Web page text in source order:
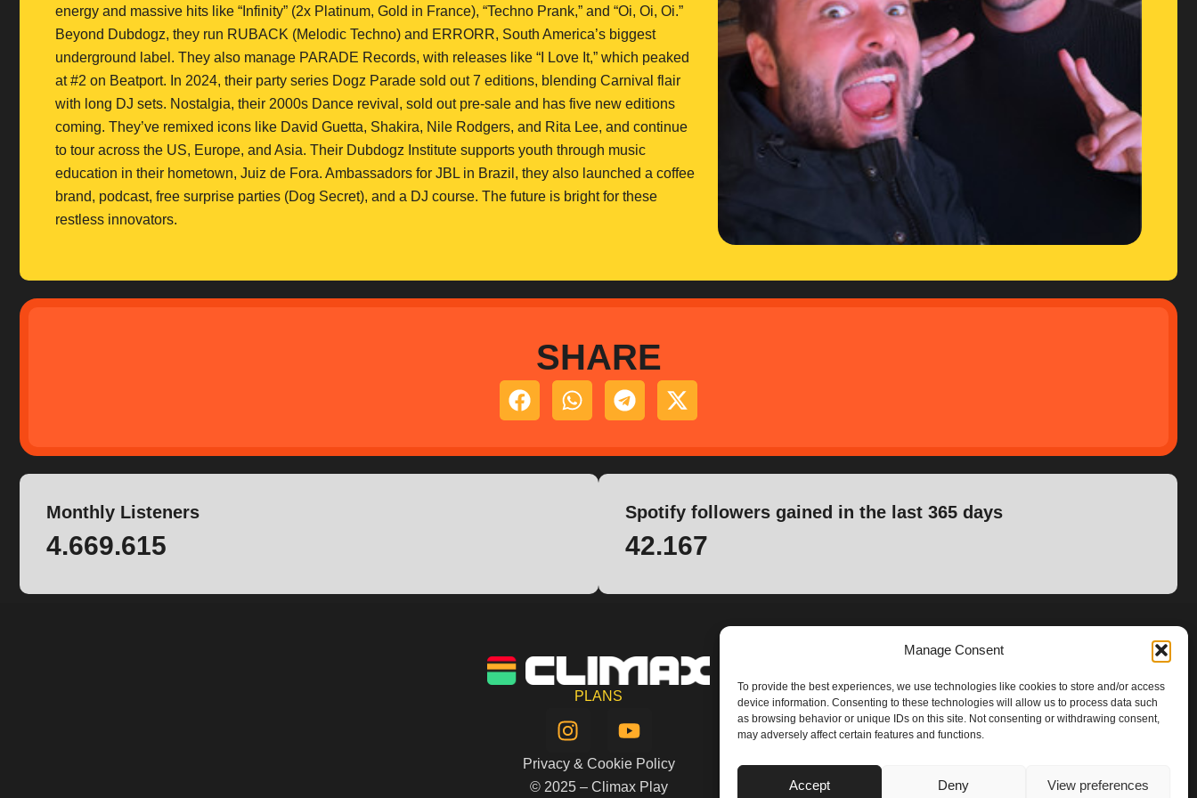
Manage Consent
To provide the best experiences, we use technologies like cookies to store and/or access
device information. Consenting to these technologies will allow us to process data such
as browsing behavior or unique IDs on this site. Not consenting or withdrawing consent,
may adversely affect certain features and functions.
Accept Deny View preferences
energy and massive hits like “Infinity” (2x Platinum, Gold in France), “Techno Prank,” and “Oi, Oi, Oi.”
Beyond Dubdogz, they run RUBACK (Melodic Techno) and ERRORR, South America’s biggest
underground label. They also manage PARADE Records, with releases like “I Love It,” which peaked
at #2 on Beatport. In 2024, their party series Dogz Parade sold out 7 editions, blending Carnival flair
with long DJ sets. Nostalgia, their 2000s Dance revival, sold out pre-sale and has five new editions
coming. They’ve remixed icons like David Guetta, Shakira, Nile Rodgers, and Rita Lee, and continue
to tour across the US, Europe, and Asia. Their Dubdogz Institute supports youth through music
education in their hometown, Juiz de Fora. Ambassadors for JBL in Brazil, they also launched a coffee
brand, podcast, free surprise parties (Dog Secret), and a DJ course. The future is bright for these
restless innovators.
SHARE
Monthly Listeners
4.669.615
Spotify followers gained in the last 365 days
42.167
PLANS
I
n
s
t
Y
o
u
t
Privacy & Cookie Policy
© 2025 – Climax Play